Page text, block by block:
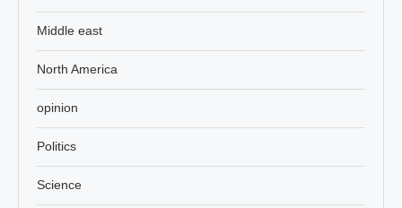
Middle east
North America
opinion
Politics
Science